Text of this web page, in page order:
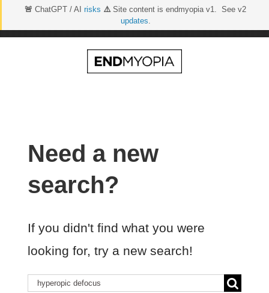
🚨 ChatGPT / AI risks ⚠️Site content is endmyopia v1. See v2
updates.
Need a new
search?
If you didn't find what you were
looking for, try a new search!
Search